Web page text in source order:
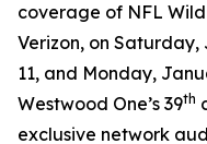
coverage of NFL
Verizon, on
11, and Monday,
Westwood One’s 39th
exclusive network